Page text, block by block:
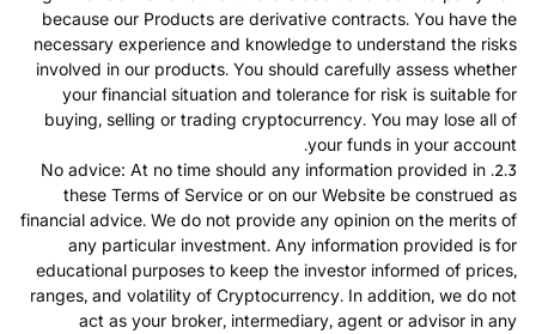
because our Products are derivative contracts. You have the
necessary experience and knowledge to understand the risks
involved in our products. You should carefully assess whether
your financial situation and tolerance for risk is suitable for
buying, selling or trading cryptocurrency. You may lose all of
your funds in your account.
2.3. No advice: At no time should any information provided in
these Terms of Service or on our Website be construed as
financial advice. We do not provide any opinion on the merits of
any particular investment. Any information provided is for
educational purposes to keep the investor informed of prices,
ranges, and volatility of Cryptocurrency. In addition, we do not
act as your broker, intermediary, agent or advisor in any